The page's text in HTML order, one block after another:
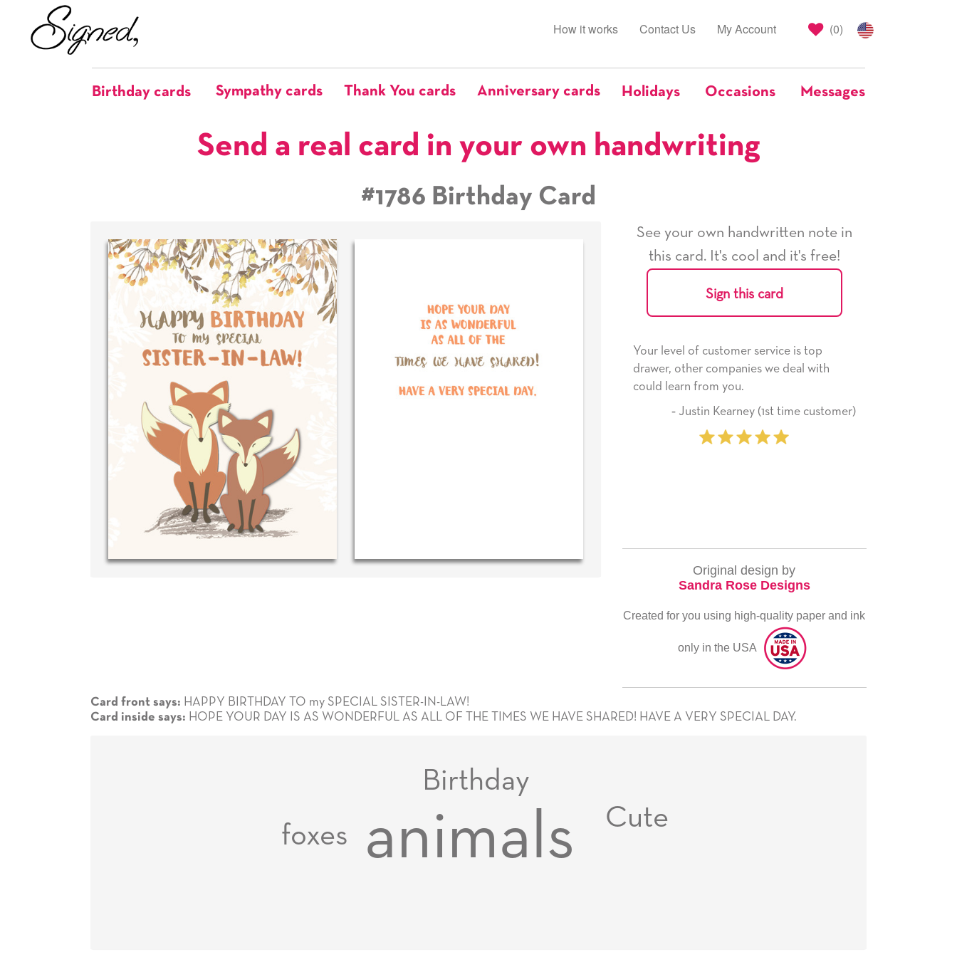
(0)
How it works Contact Us My Account
Birthday cards Sympathy cards Thank You cards Anniversary cards Holidays Occasions Messages
Send a real card in your own handwriting
#1786 Birthday Card
See your own handwritten note in
this card. It's cool and it's free!
Sign this card
Write your very own personal message in
your own handwriting...THE BEST!
‐ R.S. McDonald (40 time
Your level of customer service is top
drawer, other companies we deal with
could learn from you.
‐ Justin Kearney (1st time customer)
He received the card and we are all
happy with it. Thank you! We will always
‐ Michelle Williams (2
Original design by
Sandra Rose Designs
Created for you using high-quality paper and ink
only in the USA
Card front says: HAPPY BIRTHDAY TO my SPECIAL SISTER-IN-LAW!
Card inside says: HOPE YOUR DAY IS AS WONDERFUL AS ALL OF THE TIMES WE HAVE SHARED! HAVE A VERY SPECIAL DAY.
animals
foxes
Birthday
Cute